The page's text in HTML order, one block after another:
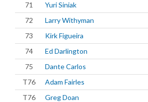
71
Yuri Siniak
72
Larry Withyman
73
Kirk Figueira
74
Ed Darlington
75
Dante Carlos
T76
Adam Fairles
T76
Greg Doan